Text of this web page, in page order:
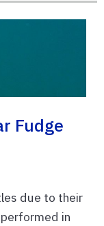
Fudge
due to their
in